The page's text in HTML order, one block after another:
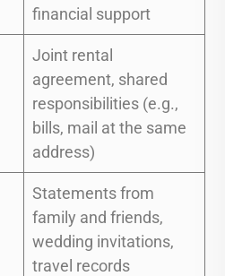
financial support
Joint rental
agreement, shared
responsibilities (e.g.,
bills, mail at the same
address)
Statements from
family and friends,
wedding invitations,
travel records